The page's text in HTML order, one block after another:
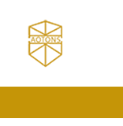
content